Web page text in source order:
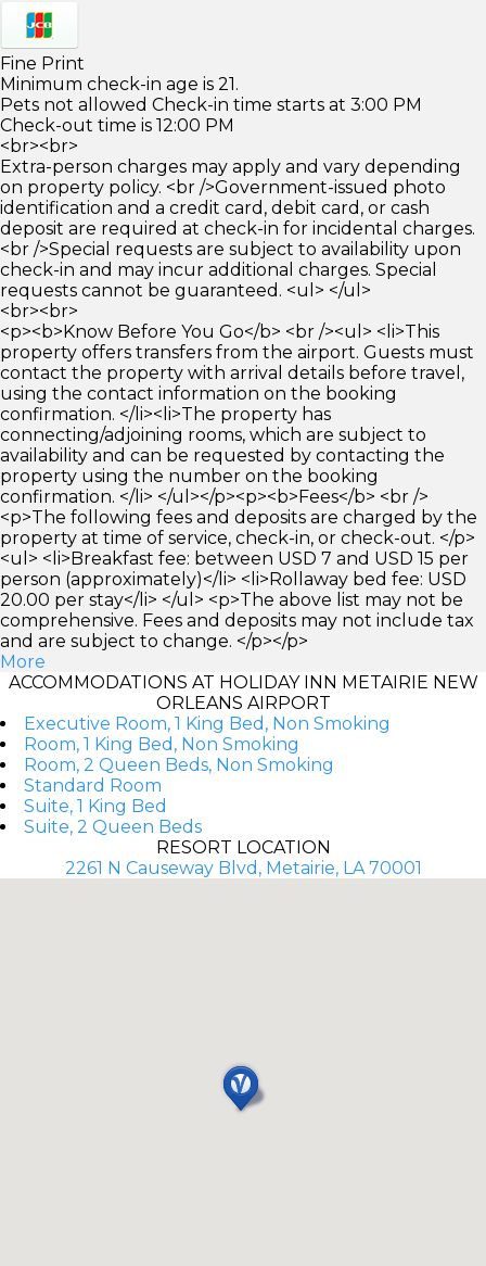
Fine Print
Minimum check-in age is 21.
Pets not allowed Check-in time starts at 3:00 PM
Check-out time is 12:00 PM
<br><br>
Extra-person charges may apply and vary depending
on property policy. <br />Government-issued photo
identification and a credit card, debit card, or cash
deposit are required at check-in for incidental charges.
<br />Special requests are subject to availability upon
check-in and may incur additional charges. Special
requests cannot be guaranteed. <ul> </ul>
<br><br>
<p><b>Know Before You Go</b> <br /><ul> <li>This
property offers transfers from the airport. Guests must
contact the property with arrival details before travel,
using the contact information on the booking
confirmation. </li><li>The property has
connecting/adjoining rooms, which are subject to
availability and can be requested by contacting the
property using the number on the booking
confirmation. </li> </ul></p><p><b>Fees</b> <br />
<p>The following fees and deposits are charged by the
property at time of service, check-in, or check-out. </p>
<ul> <li>Breakfast fee: between USD 7 and USD 15 per
person (approximately)</li> <li>Rollaway bed fee: USD
20.00 per stay</li> </ul> <p>The above list may not be
comprehensive. Fees and deposits may not include tax
and are subject to change. </p></p>
More
ACCOMMODATIONS AT HOLIDAY INN METAIRIE NEW
ORLEANS AIRPORT
Executive Room, 1 King Bed, Non Smoking
Room, 1 King Bed, Non Smoking
Room, 2 Queen Beds, Non Smoking
Standard Room
Suite, 1 King Bed
Suite, 2 Queen Beds
RESORT LOCATION
2261 N Causeway Blvd, Metairie, LA 70001